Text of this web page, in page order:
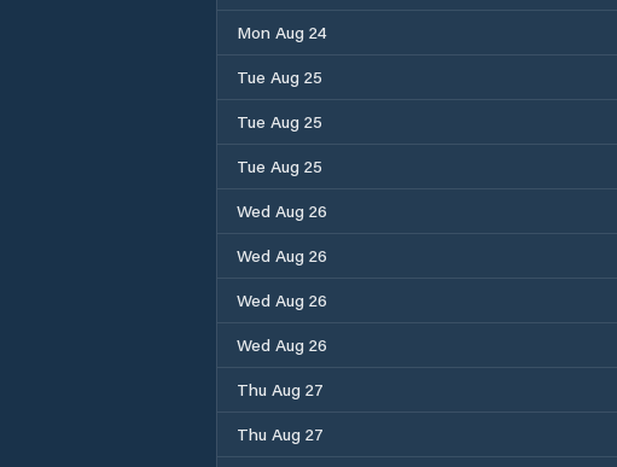
Mon Aug 24
Tue Aug 25
Tue Aug 25
Tue Aug 25
Wed Aug 26
Wed Aug 26
Wed Aug 26
Wed Aug 26
Thu Aug 27
Thu Aug 27